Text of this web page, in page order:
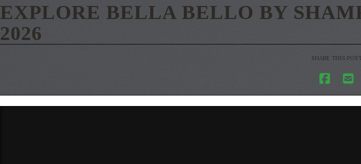
EXPLORE BELLA BELLO BY
2026
SHARE THIS